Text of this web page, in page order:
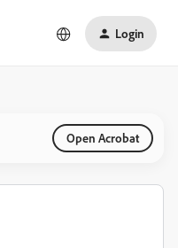
Login
Open Acrobat